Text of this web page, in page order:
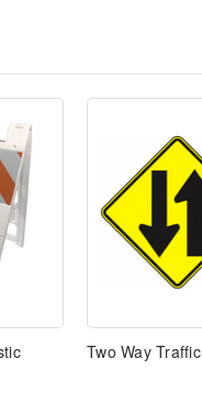
Two Way Traffic